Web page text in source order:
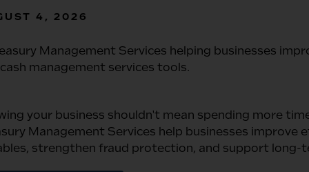
4, 2026
your business shouldn't mean spending more
Management Services help businesses improve
strengthen fraud protection, and support long-